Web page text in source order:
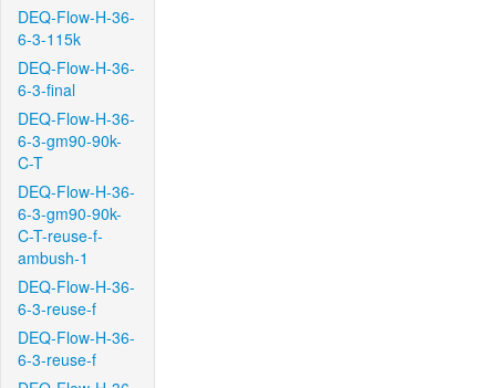
DEQ-Flow-H-36-
6-3-115k
DEQ-Flow-H-36-
6-3-final
DEQ-Flow-H-36-
6-3-gm90-90k-
C-T
DEQ-Flow-H-36-
6-3-gm90-90k-
C-T-reuse-f-
ambush-1
DEQ-Flow-H-36-
6-3-reuse-f
DEQ-Flow-H-36-
6-3-reuse-f